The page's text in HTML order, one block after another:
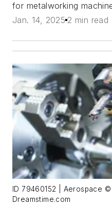
for metalworking
Jan. 14, 2025 2 min read
ID 79460152 | Aerospace ©
Dreamstime.com